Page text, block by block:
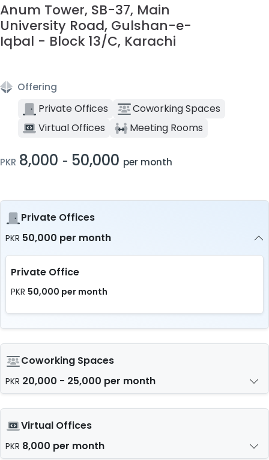
Anum Tower, SB-37, Main
University Road, Gulshan-e-
Iqbal - Block 13/C, Karachi
Offering
Private Offices
Coworking Spaces
Virtual Offices
Meeting Rooms
PKR 8,000 - 50,000 per month
Private Offices
PKR 50,000 per month
Private Office
PKR 50,000 per month
Coworking Spaces
PKR 20,000 - 25,000 per month
Virtual Offices
PKR 8,000 per month